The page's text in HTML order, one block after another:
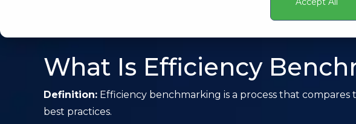
What Is Efficiency
Definition: Efficiency benchmarking is a process that compares
best practices.